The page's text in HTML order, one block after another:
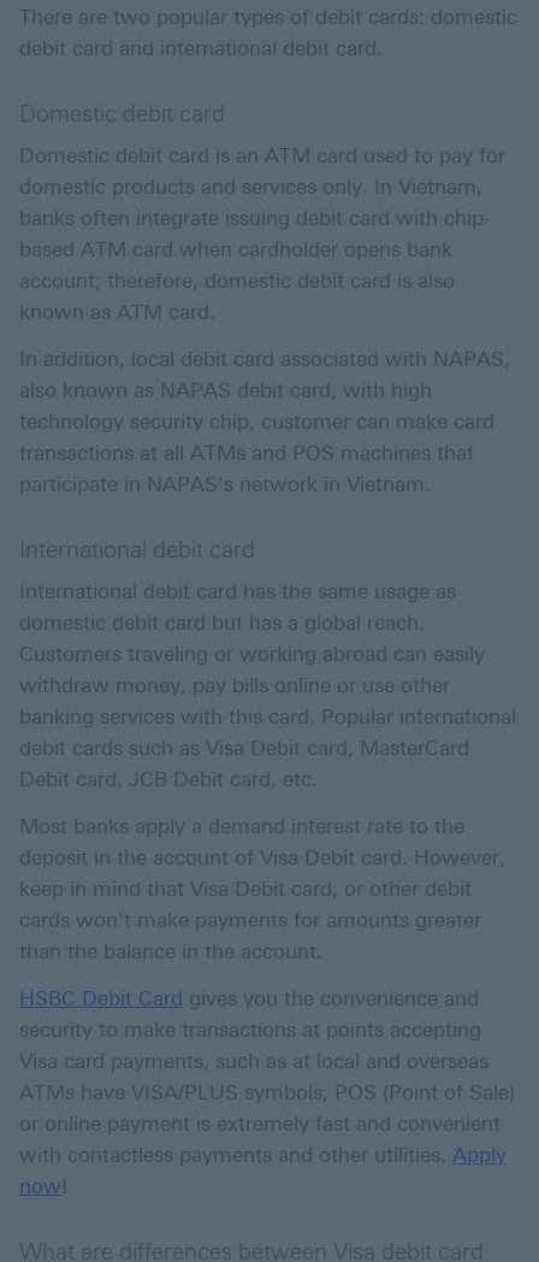
There are two popular types of debit cards: domestic
debit card and international debit card.
Domestic debit card
Domestic debit card is an ATM card used to pay for
domestic products and services only. In Vietnam,
banks often integrate issuing debit card with chip-
based ATM card when cardholder opens bank
account; therefore, domestic debit card is also
known as ATM card.
In addition, local debit card associated with NAPAS,
also known as NAPAS debit card, with high
technology security chip, customer can make card
transactions at all ATMs and POS machines that
participate in NAPAS's network in Vietnam.
International debit card
International debit card has the same usage as
domestic debit card but has a global reach.
Customers traveling or working abroad can easily
withdraw money, pay bills online or use other
banking services with this card. Popular international
debit cards such as Visa Debit card, MasterCard
Debit card, JCB Debit card, etc.
Most banks apply a demand interest rate to the
deposit in the account of Visa Debit card. However,
keep in mind that Visa Debit card, or other debit
cards won't make payments for amounts greater
than the balance in the account.
HSBC Debit Card gives you the convenience and
security to make transactions at points accepting
Visa card payments, such as at local and overseas
ATMs have VISA/PLUS symbols, POS (Point of Sale)
or online payment is extremely fast and convenient
with contactless payments and other utilities. Apply
nowApply now about debit card
!
What are differences between Visa debit card